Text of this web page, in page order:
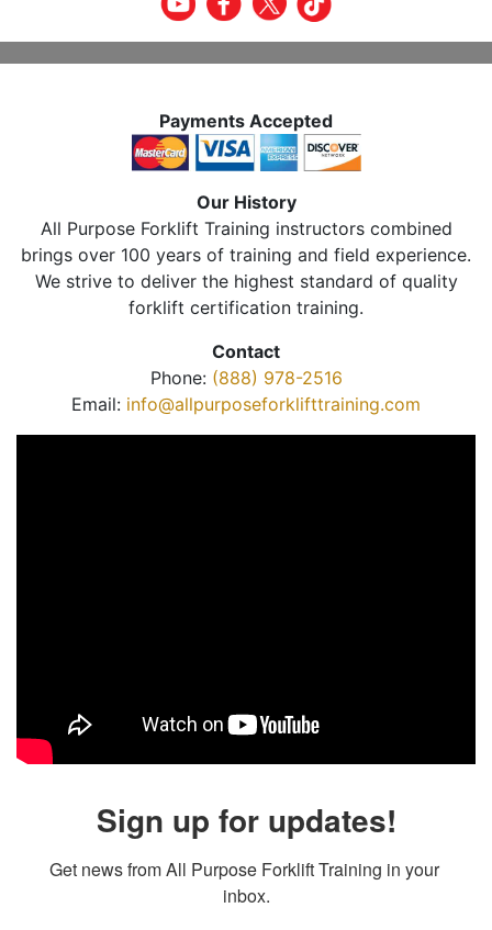
Payments Accepted
Our History
All Purpose Forklift Training instructors combined
brings over 100 years of training and field experience.
We strive to deliver the highest standard of quality
forklift certification training.
Contact
Phone: (888) 978-2516
Email: info@allpurposeforklifttraining.com
Sign up for updates!
Get news from All Purpose Forklift Training in your
inbox.